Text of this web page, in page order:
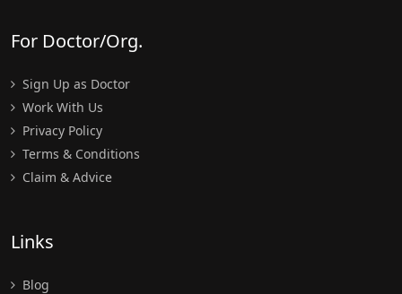
For Doctor/Org.
Sign Up as Doctor
Work With Us
Privacy Policy
Terms & Conditions
Claim & Advice
Links
Blog